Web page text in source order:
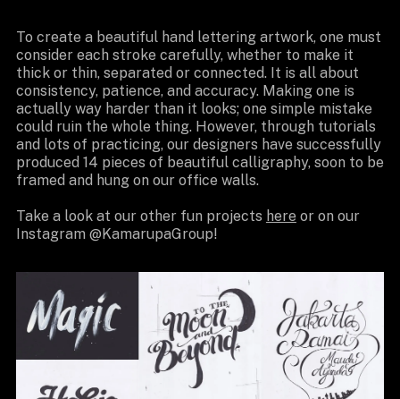
To create a beautiful hand lettering artwork, one must
consider each stroke carefully, whether to make it
thick or thin, separated or connected. It is all about
consistency, patience, and accuracy. Making one is
actually way harder than it looks; one simple mistake
could ruin the whole thing. However, through tutorials
and lots of practicing, our designers have successfully
produced 14 pieces of beautiful calligraphy, soon to be
framed and hung on our office walls.
Take a look at our other fun projects here or on our
Instagram @KamarupaGroup!